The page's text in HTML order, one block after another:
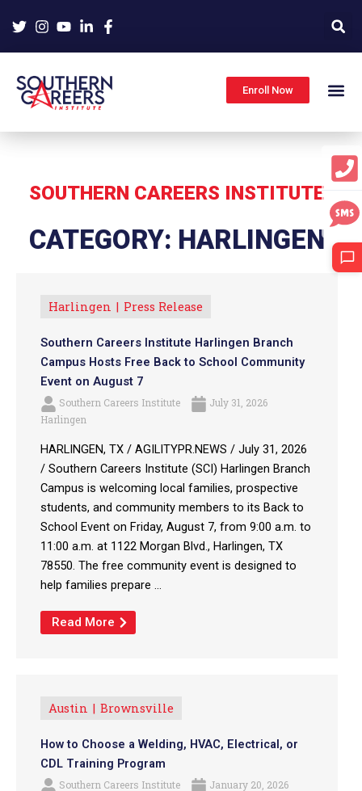
Enroll Now
SOUTHERN CAREERS INSTITUTE
CATEGORY: HARLINGEN
Harlingen Press Release
Southern Careers Institute Harlingen Branch
Campus Hosts Free Back to School Community
Event on August 7
Southern Careers Institute
July 31, 2026
Harlingen
HARLINGEN, TX / AGILITYPR.NEWS / July 31, 2026
/ Southern Careers Institute (SCI) Harlingen Branch
Campus is welcoming local families, prospective
students, and community members to its Back to
School Event on Friday, August 7, from 9:00 a.m. to
11:00 a.m. at 1122 Morgan Blvd., Harlingen, TX
78550. The free community event is designed to
help families prepare ...
Read More
Austin Brownsville
How to Choose a Welding, HVAC, Electrical, or
CDL Training Program
Southern Careers Institute
January 20, 2026